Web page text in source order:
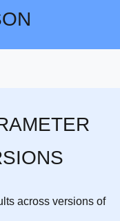
across versions of